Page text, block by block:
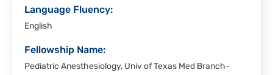
Language Fluency:
English
Fellowship Name:
Pediatric Anesthesiology, Univ of Texas Med Branch-